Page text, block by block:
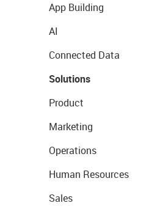
App Building
AI
Connected Data
Solutions
Product
Marketing
Operations
Human Resources
Sales